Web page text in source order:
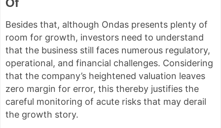
Besides that, although Ondas presents plenty of
room for growth, investors need to understand
that the business still faces numerous regulatory,
operational, and financial challenges. Considering
that the company’s heightened valuation leaves
zero margin for error, this thereby justifies the
careful monitoring of acute risks that may derail
the growth story.